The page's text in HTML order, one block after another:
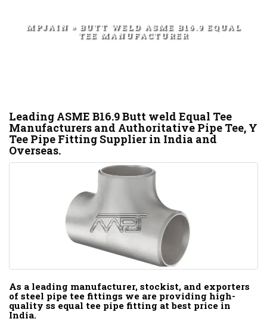
MPJAIN » BUTT WELD ASME B16.9 EQUAL
TEE MANUFACTURER
Leading ASME B16.9 Butt weld Equal Tee
Manufacturers and Authoritative Pipe Tee, Y
Tee Pipe Fitting Supplier in India and
Overseas.
As a leading manufacturer, stockist, and exporters
of steel pipe tee fittings we are providing high-
quality ss equal tee pipe fitting at best price in
India.